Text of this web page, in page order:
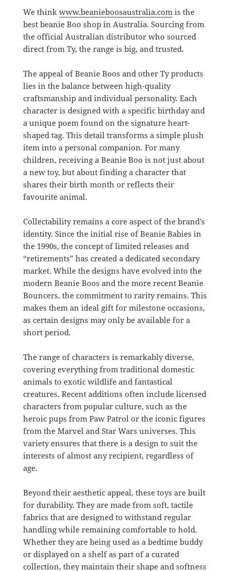
We think www.beanieboosaustralia.comis the
best beanie Boo shop in Australia. Sourcing from
the official Australian distributor who sourced
direct from Ty, the range is big, and trusted.
The appeal of Beanie Boos and other Ty products
lies in the balance between high-quality
craftsmanship and individual personality. Each
character is designed with a specific birthday and
a unique poem found on the signature heart-
shaped tag. This detail transforms a simple plush
item into a personal companion. For many
children, receiving a Beanie Boo is not just about
a new toy, but about finding a character that
shares their birth month or reflects their
favourite animal.
Collectability remains a core aspect of the brand’s
identity. Since the initial rise of Beanie Babies in
the 1990s, the concept of limited releases and
“retirements” has created a dedicated secondary
market. While the designs have evolved into the
modern Beanie Boos and the more recent Beanie
Bouncers, the commitment to rarity remains. This
makes them an ideal gift for milestone occasions,
as certain designs may only be available for a
short period.
The range of characters is remarkably diverse,
covering everything from traditional domestic
animals to exotic wildlife and fantastical
creatures. Recent additions often include licensed
characters from popular culture, such as the
heroic pups from Paw Patrol or the iconic figures
from the Marvel and Star Wars universes. This
variety ensures that there is a design to suit the
interests of almost any recipient, regardless of
age.
Beyond their aesthetic appeal, these toys are built
for durability. They are made from soft, tactile
fabrics that are designed to withstand regular
handling while remaining comfortable to hold.
Whether they are being used as a bedtime buddy
or displayed on a shelf as part of a curated
collection, they maintain their shape and softness